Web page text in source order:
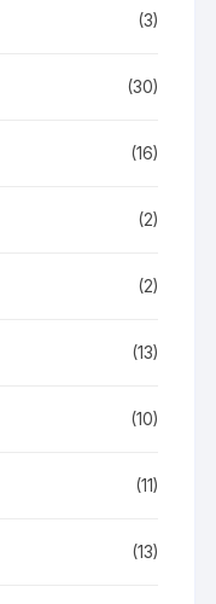
(3)
(30)
(16)
(2)
(2)
(13)
(10)
(11)
(13)